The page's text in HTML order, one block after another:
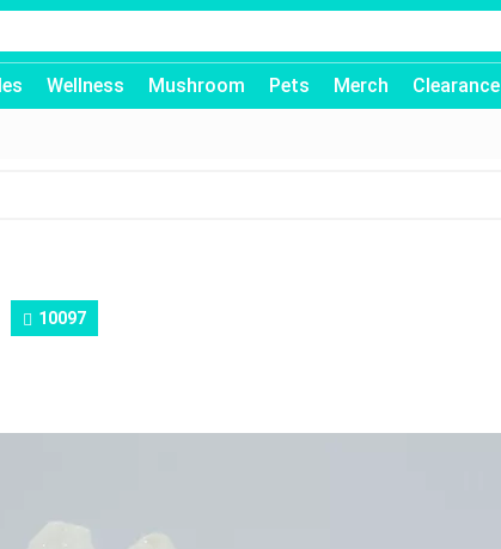
Wellness Mushroom Pets Merch Clearance
10097